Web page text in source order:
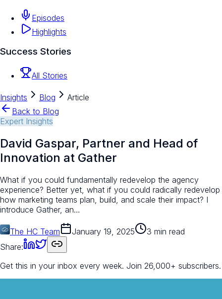
Episodes
Highlights
Success Stories
All Stories
Insights Blog
Article
Back to Blog
Expert Insights
David Gaspar, Partner and Head of
Innovation at Gather
What if you could fundamentally redevelop the agency
experience? Better yet, what if you could radically redevelop
how marketing teams plan, build, and scale their impact? I
introduce Gather, an…
The HC Team January 19, 2025
3 min read
Share:
Get this in your inbox every week. Join 26,000+ subscribers.